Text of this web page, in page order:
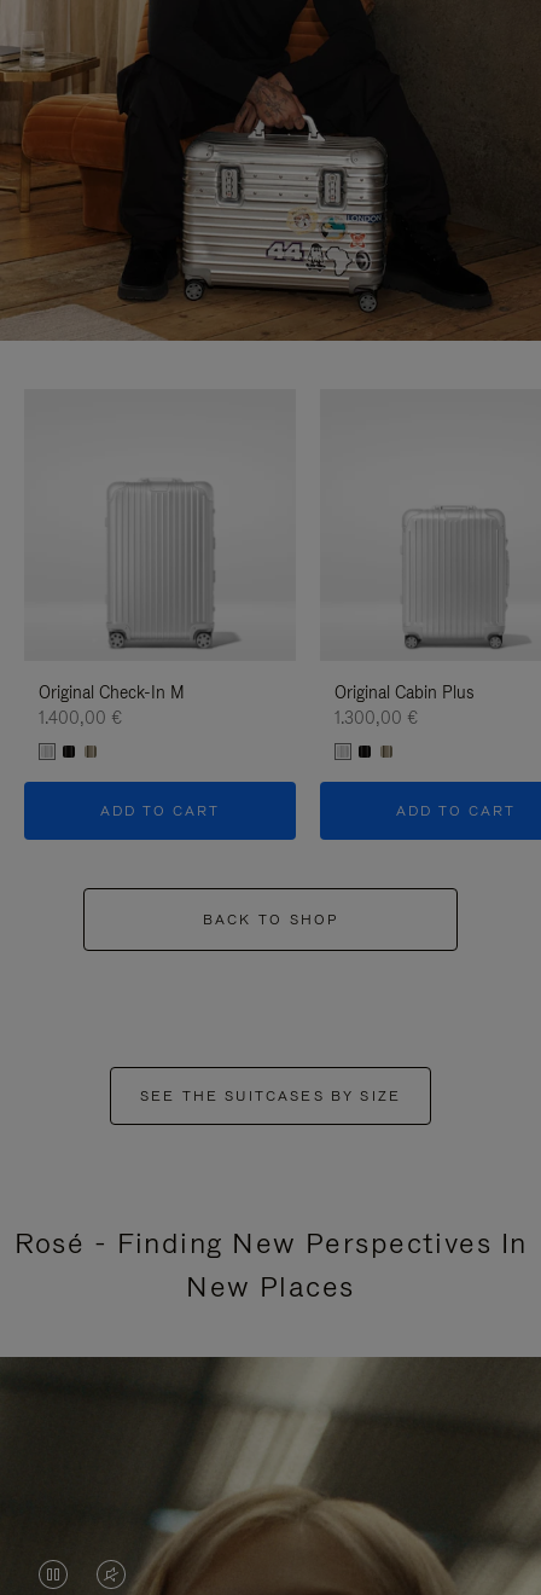
Original Check-In M
1.400,00 €
ADD TO CART
Original Cabin Plus
1.300,00 €
ADD TO CART
BACK TO SHOP
SEE THE SUITCASES BY SIZE
Rosé - Finding New Perspectives In
New Places